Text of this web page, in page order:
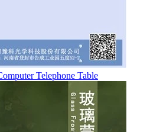
Telephone Table